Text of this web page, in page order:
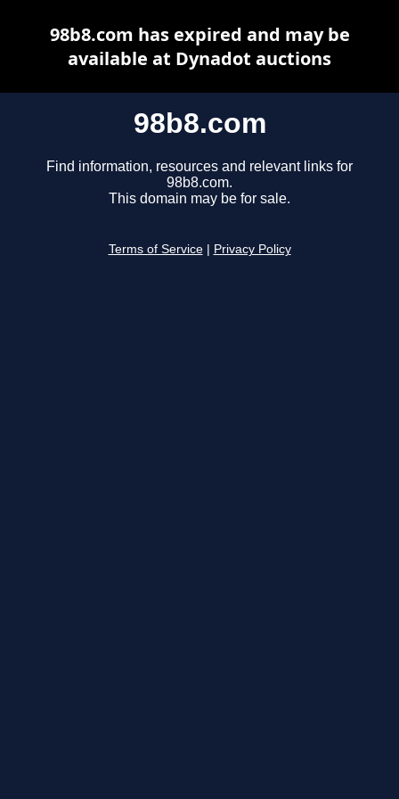
98b8.com
Find information, resources and relevant links for
98b8.com.
This domain may be for sale.
Terms of Service Privacy Policy
98b8.com has expired and may be
available at Dynadot auctions